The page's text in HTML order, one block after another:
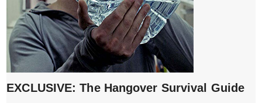
EXCLUSIVE: The Hangover Survival Guide